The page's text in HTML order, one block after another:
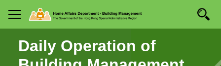
main
content
Mobile menu
Daily Operation of